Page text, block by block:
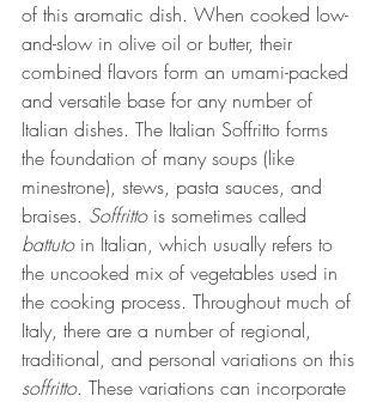
of this aromatic dish. When cooked low-
and-slow in olive oil or butter, their
combined flavors form an umami-packed
and versatile base for any number of
Italian dishes. The Italian Soffritto forms
the foundation of many soups (like
minestrone), stews, pasta sauces, and
braises. Soffritto is sometimes called
battuto in Italian, which usually refers to
the uncooked mix of vegetables used in
the cooking process. Throughout much of
Italy, there are a number of regional,
traditional, and personal variations on this
soffritto. These variations can incorporate